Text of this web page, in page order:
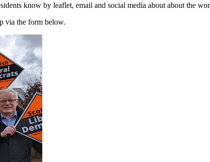
know by leaflet, email and social media about about the
via the form below.